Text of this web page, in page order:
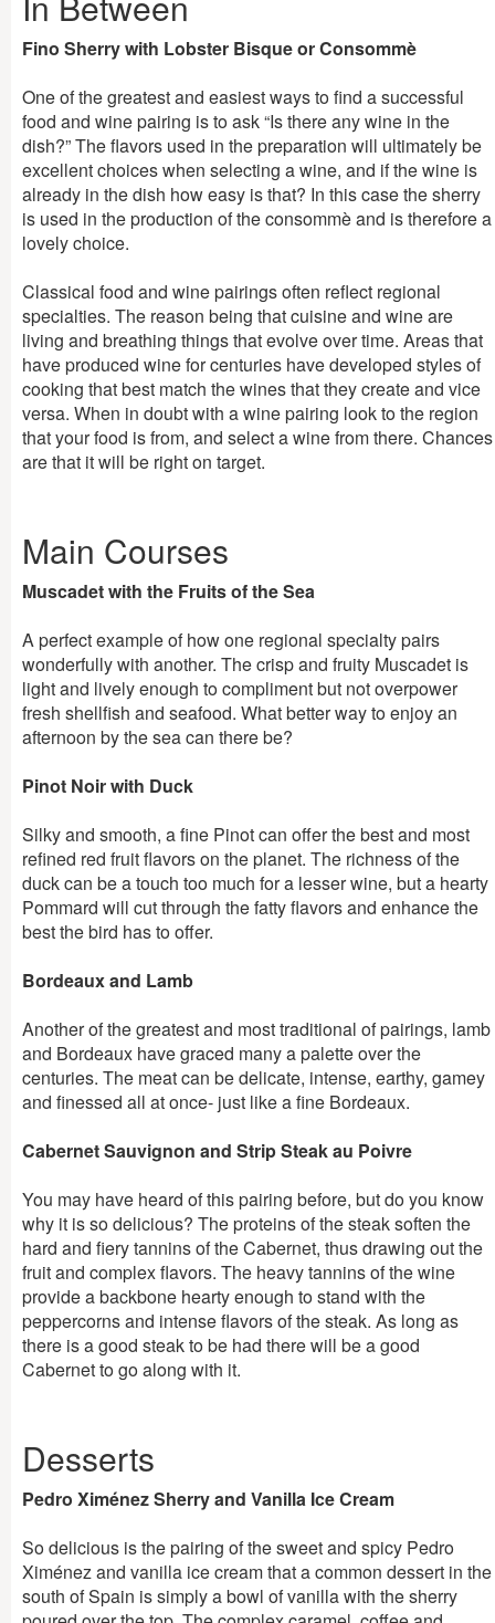
Fino Sherry with Lobster Bisque or Consommè
One of the greatest and easiest ways to find a successful
food and wine pairing is to ask “Is there any wine in the
dish?” The flavors used in the preparation will ultimately be
excellent choices when selecting a wine, and if the wine is
already in the dish how easy is that? In this case the sherry
is used in the production of the consommè and is therefore a
lovely choice.
Classical food and wine pairings often reflect regional
specialties. The reason being that cuisine and wine are
living and breathing things that evolve over time. Areas that
have produced wine for centuries have developed styles of
cooking that best match the wines that they create and vice
versa. When in doubt with a wine pairing look to the region
that your food is from, and select a wine from there. Chances
are that it will be right on target.
Main Courses
Muscadet with the Fruits of the Sea
A perfect example of how one regional specialty pairs
wonderfully with another. The crisp and fruity Muscadet is
light and lively enough to compliment but not overpower
fresh shellfish and seafood. What better way to enjoy an
afternoon by the sea can there be?
Pinot Noir with Duck
Silky and smooth, a fine Pinot can offer the best and most
refined red fruit flavors on the planet. The richness of the
duck can be a touch too much for a lesser wine, but a hearty
Pommard will cut through the fatty flavors and enhance the
best the bird has to offer.
Bordeaux and Lamb
Another of the greatest and most traditional of pairings, lamb
and Bordeaux have graced many a palette over the
centuries. The meat can be delicate, intense, earthy, gamey
and finessed all at once- just like a fine Bordeaux.
Cabernet Sauvignon and Strip Steak au Poivre
You may have heard of this pairing before, but do you know
why it is so delicious? The proteins of the steak soften the
hard and fiery tannins of the Cabernet, thus drawing out the
fruit and complex flavors. The heavy tannins of the wine
provide a backbone hearty enough to stand with the
peppercorns and intense flavors of the steak. As long as
there is a good steak to be had there will be a good
Cabernet to go along with it.
Desserts
Pedro Ximénez Sherry and Vanilla Ice Cream
So delicious is the pairing of the sweet and spicy Pedro
Ximénez and vanilla ice cream that a common dessert in the
south of Spain is simply a bowl of vanilla with the sherry